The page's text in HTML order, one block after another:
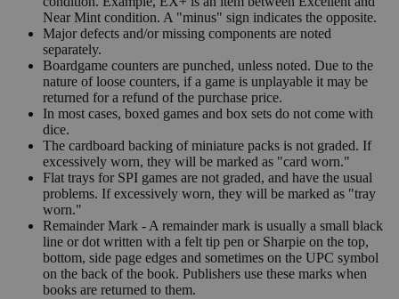
Near Mint condition. A "minus" sign indicates the opposite.
Major defects and/or missing components are noted
separately.
Boardgame counters are punched, unless noted. Due to the
nature of loose counters, if a game is unplayable it may be
returned for a refund of the purchase price.
In most cases, boxed games and box sets do not come with
dice.
The cardboard backing of miniature packs is not graded. If
excessively worn, they will be marked as "card worn."
Flat trays for SPI games are not graded, and have the usual
problems. If excessively worn, they will be marked as "tray
worn."
Remainder Mark - A remainder mark is usually a small black
line or dot written with a felt tip pen or Sharpie on the top,
bottom, side page edges and sometimes on the UPC symbol
on the back of the book. Publishers use these marks when
books are returned to them.